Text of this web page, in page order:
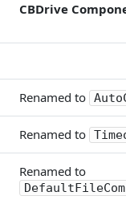
CBDrive
Renamed to
Renamed to
Renamed to